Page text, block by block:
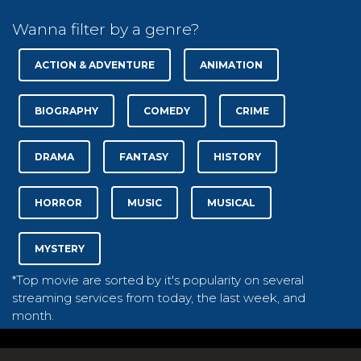
Wanna filter by a genre?
ACTION & ADVENTURE ANIMATION
BIOGRAPHY COMEDY CRIME
DRAMA FANTASY HISTORY
HORROR MUSIC MUSICAL
MYSTERY
*Top movie are sorted by it's popularity on several
streaming services from today, the last week, and
month.